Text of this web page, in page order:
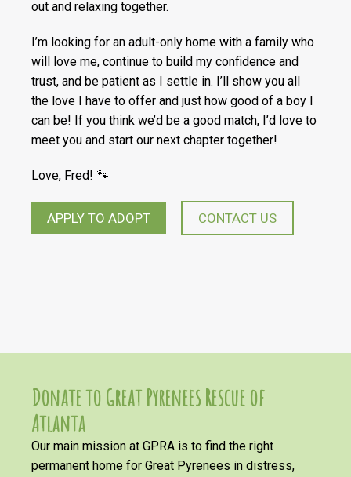
out and relaxing together.
I’m looking for an adult-only home with a family who
will love me, continue to build my confidence and
trust, and be patient as I settle in. I’ll show you all
the love I have to offer and just how good of a boy I
can be! If you think we’d be a good match, I’d love to
meet you and start our next chapter together!
Love, Fred! 🐾
APPLY TO ADOPT CONTACT US
Donate to Great Pyrenees Rescue of
Atlanta
Our main mission at GPRA is to find the right
permanent home for Great Pyrenees in distress,